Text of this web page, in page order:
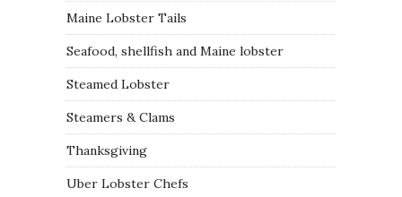
Maine Lobster Tails
Seafood, shellfish and Maine lobster
Steamed Lobster
Steamers & Clams
Thanksgiving
Uber Lobster Chefs